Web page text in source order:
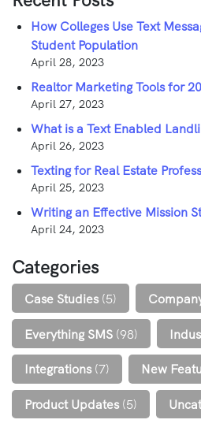
How Colleges Use Text
Student Population
April 28, 2023
Realtor Marketing Tools for
April 27, 2023
What is a Text Enabled
April 26, 2023
Texting for Real Estate
April 25, 2023
Writing an Effective Mission
April 24, 2023
Categories
Case Studies(5)
Everything SMS (98)
Integrations(7) New
Product Updates(5)